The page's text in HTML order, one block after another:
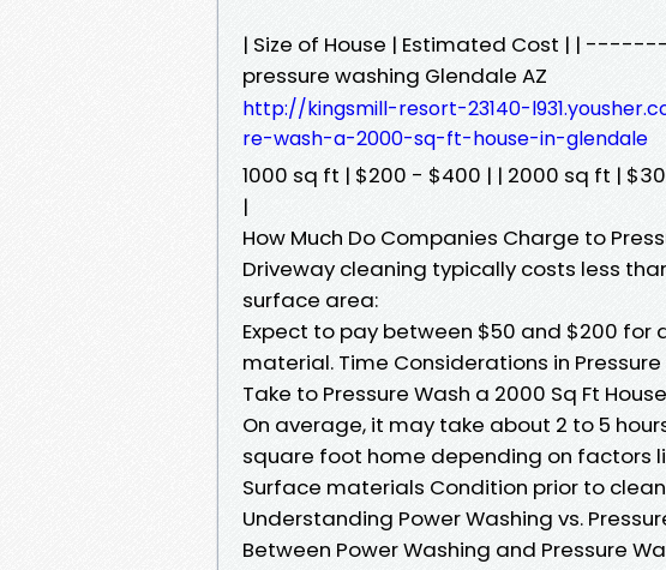
| Size of House | Estimated Cost |
pressure washing Glendale AZ
http://kingsmill-resort-23140-
re-wash-a-2000-sq-ft-house-in-glendale
1000 sq ft | $200 - $400 | | 2000 sq ft |
|
How Much Do Companies Charge to
Driveway cleaning typically costs less
surface area:
Expect to pay between $50 and $200 for
material. Time Considerations in
Take to Pressure Wash a 2000 Sq Ft
On average, it may take about 2 to 5
square foot home depending on factors
Surface materials Condition prior to
Understanding Power Washing vs.
Between Power Washing and Pressure